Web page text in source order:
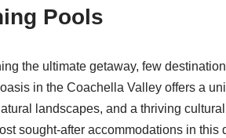
Pools
the ultimate getaway, few
in the Coachella Valley offers a
landscapes, and a thriving
sought-after accommodations in